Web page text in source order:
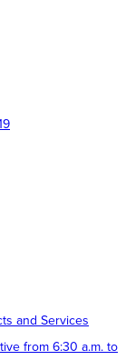
and Services
from 6:30 a.m. to